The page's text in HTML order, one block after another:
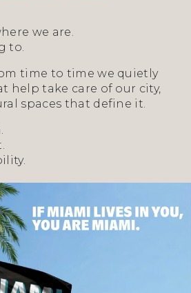
we are.
to.
time to time we quietly
help take care of our city,
spaces that define it.